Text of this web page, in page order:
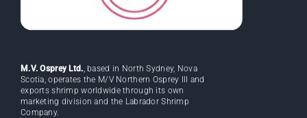
M.V. Osprey Ltd. , based in North Sydney, Nova
Scotia, operates the M/V Northern Osprey III and
exports shrimp worldwide through its own
marketing division and the Labrador Shrimp
Company.